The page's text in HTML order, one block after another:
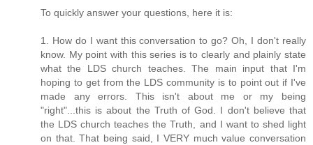
To quickly answer your questions, here it is:
1. How do I want this conversation to go? Oh, I don't really
know. My point with this series is to clearly and plainly state
what the LDS church teaches. The main input that I'm
hoping to get from the LDS community is to point out if I've
made any errors. This isn't about me or my being
"right"...this is about the Truth of God. I don't believe that
the LDS church teaches the Truth, and I want to shed light
on that. That being said, I VERY much value conversation